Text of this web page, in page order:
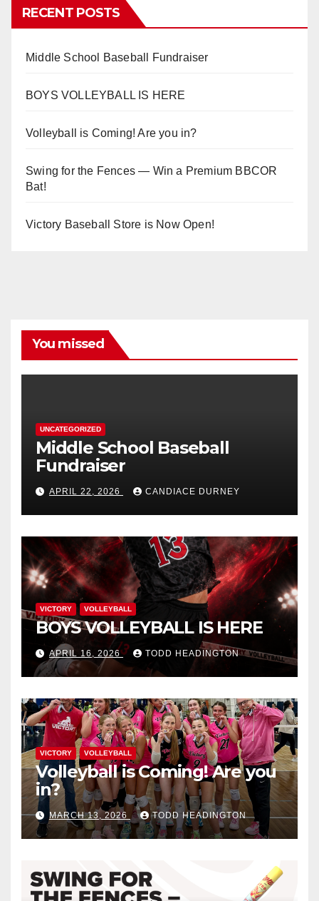
RECENT POSTS
Middle School Baseball Fundraiser
BOYS VOLLEYBALL IS HERE
Volleyball is Coming! Are you in?
Swing for the Fences — Win a Premium BBCOR
Bat!
Victory Baseball Store is Now Open!
You missed
UNCATEGORIZED
Middle School Baseball
Fundraiser
APRIL 22, 2026 CANDIACE DURNEY
VICTORY VOLLEYBALL
BOYS VOLLEYBALL IS HERE
APRIL 16, 2026 TODD HEADINGTON
VICTORY VOLLEYBALL
Volleyball is Coming! Are you
in?
MARCH 13, 2026 TODD HEADINGTON